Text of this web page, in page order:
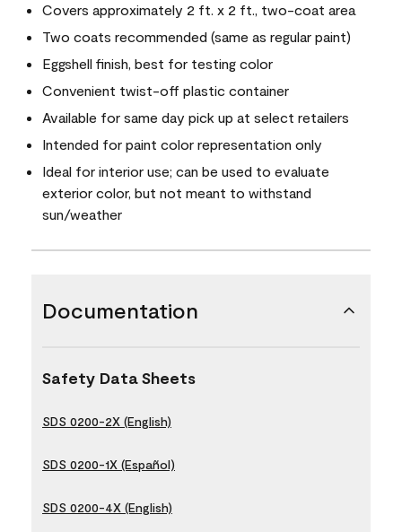
Covers approximately 2 ft. x 2 ft., two-coat area
Two coats recommended (same as regular paint)
Eggshell finish, best for testing color
Convenient twist-off plastic container
Available for same day pick up at select retailers
Intended for paint color representation only
Ideal for interior use; can be used to evaluate
exterior color, but not meant to withstand
sun/weather
Documentation
Safety Data Sheets
SDS 0200-2X (English)
SDS 0200-1X (Español)
SDS 0200-4X (English)